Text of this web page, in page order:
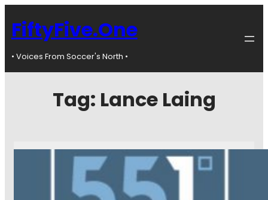
FiftyFive.One
• Voices From Soccer's North •
Tag: Lance Laing